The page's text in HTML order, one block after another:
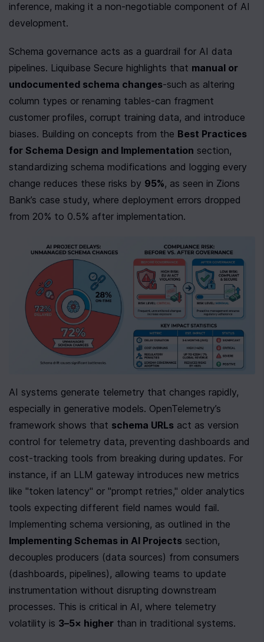
inference, making it a non-negotiable component of AI
development.
Schema governance acts as a guardrail for AI data
pipelines. Liquibase Secure highlights that manual or
undocumented schema changes-such as altering
column types or renaming tables-can fragment
customer profiles, corrupt training data, and introduce
biases. Building on concepts from the Best Practices
for Schema Design and Implementation section,
standardizing schema modifications and logging every
change reduces these risks by 95%, as seen in Zions
Bank’s case study, where deployment errors dropped
from 20% to 0.5% after implementation.
AI systems generate telemetry that changes rapidly,
especially in generative models. OpenTelemetry’s
framework shows that schema URLs act as version
control for telemetry data, preventing dashboards and
cost-tracking tools from breaking during updates. For
instance, if an LLM gateway introduces new metrics
like "token latency" or "prompt retries," older analytics
tools expecting different field names would fail.
Implementing Schemas in AI Projects section,
decouples producers (data sources) from consumers
(dashboards, pipelines), allowing teams to update
instrumentation without disrupting downstream
processes. This is critical in AI, where telemetry
volatility is 3–5× higher than in traditional systems.